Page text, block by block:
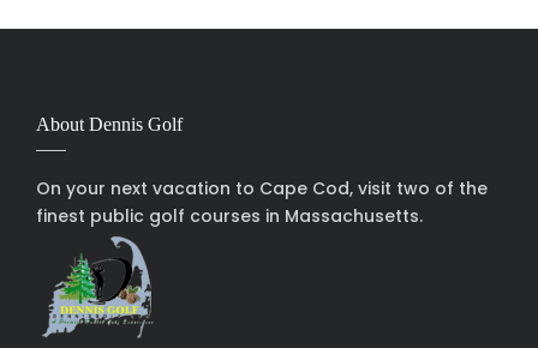
About Dennis Golf
On your next vacation to Cape Cod, visit two of the
finest public golf courses in Massachusetts.